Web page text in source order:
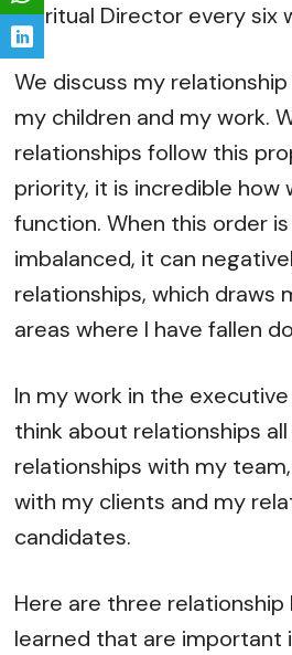
Spiritual Director every six
We discuss my
my children and my work.
relationships follow this
priority, it is incredible how
function. When this order
imbalanced, it can
relationships, which draws
areas where I have fallen
In my work in the
think about relationships
relationships with my
with my clients and my
candidates.
Here are three relationship
learned that are important